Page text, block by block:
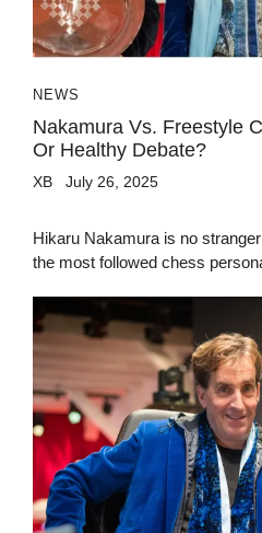
NEWS
Nakamura Vs. Freestyle
Or Healthy Debate?
XB July 26, 2025
Hikaru Nakamura is no
the most followed chess